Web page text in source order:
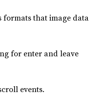
formats that image data
for enter and leave
events.